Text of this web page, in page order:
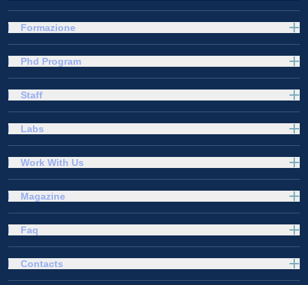
Formazione
Phd Program
Staff
Labs
Work With Us
Magazine
Faq
Contacts